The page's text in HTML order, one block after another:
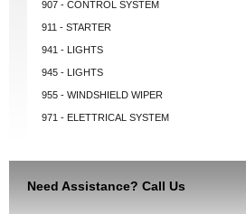
907 - CONTROL SYSTEM
911 - STARTER
941 - LIGHTS
945 - LIGHTS
955 - WINDSHIELD WIPER
971 - ELETTRICAL SYSTEM
Need Assistance? Call Us